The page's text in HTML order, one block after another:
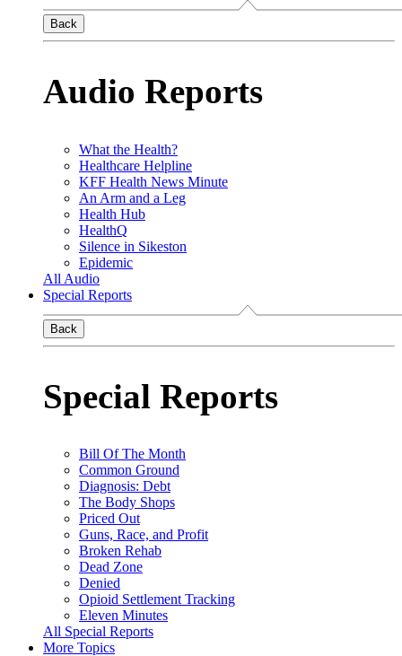
Back
Audio Reports
What the Health?
Healthcare Helpline
KFF Health News Minute
An Arm and a Leg
Health Hub
HealthQ
Silence in Sikeston
Epidemic
All Audio
Special Reports
Back
Special Reports
Bill Of The Month
Common Ground
Diagnosis: Debt
The Body Shops
Priced Out
Guns, Race, and Profit
Broken Rehab
Dead Zone
Denied
Opioid Settlement Tracking
Eleven Minutes
All Special Reports
More Topics